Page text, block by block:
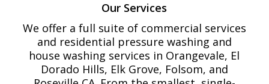
Our Services
We offer a full suite of commercial services
and residential pressure washing and
house washing services in Orangevale, El
Dorado Hills, Elk Grove, Folsom, and